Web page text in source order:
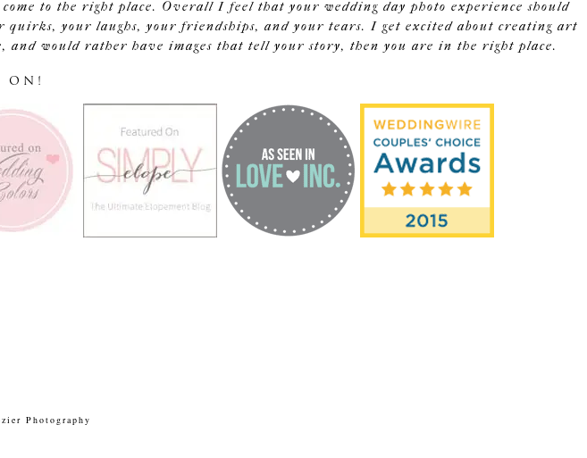
to the right place. Overall I feel that your wedding day photo experience should
your laughs, your friendships, and your tears. I get excited about creating art
would rather have images that tell your story, then you are in the right place.
ON!
Photography